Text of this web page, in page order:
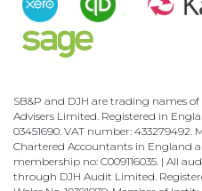
SB&P and DJH are trading names of
Advisers Limited. Registered in
03451690. VAT number:
Chartered Accountants in England
membership no: C009116035. | All
through DJH Audit Limited.